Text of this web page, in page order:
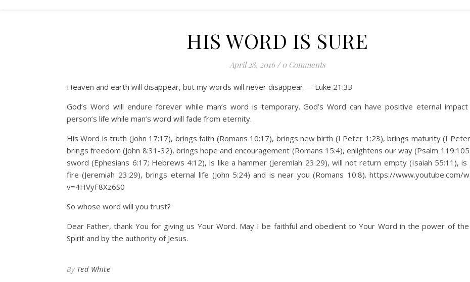
HIS WORD IS SURE
April 28, 2016 / 0 Comments
Heaven and earth will disappear, but my words will never disappear. —Luke 21:33
God’s Word will endure forever while man’s word is temporary. God’s Word can have positive eternal
person’s life while man’s word will fade from eternity.
His Word is truth (John 17:17), brings faith (Romans 10:17), brings new birth (I Peter 1:23), brings maturity (I
brings freedom (John 8:31-32), brings hope and encouragement (Romans 15:4), enlightens our way (Psalm
sword (Ephesians 6:17; Hebrews 4:12), is like a hammer (Jeremiah 23:29), will not return empty (Isaiah 55:11), is
fire (Jeremiah 23:29), brings eternal life (John 5:24) and is near you (Romans 10:8). https://www.youtube.com/
v=4HVyF8Xz6S0
So whose word will you trust?
Dear Father, thank You for giving us Your Word. May I be faithful and obedient to Your Word in the power of
Spirit and by the authority of Jesus.
By Ted White